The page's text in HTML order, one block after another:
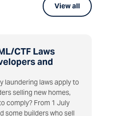
CTF Laws
and
laundering laws apply to
selling new homes,
comply? From 1 July
some builders who sell
View all